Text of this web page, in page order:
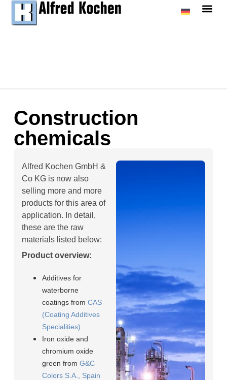
Construction
chemicals
Alfred Kochen GmbH &
Co KG is now also
selling more and more
products for this area of
application. In detail,
these are the raw
materials listed below:
Product overview:
Additives for
waterborne
coatings from CAS
(Coating Additives
Specialities)
Iron oxide and
chromium oxide
green from G&C
Colors S.A., Spain